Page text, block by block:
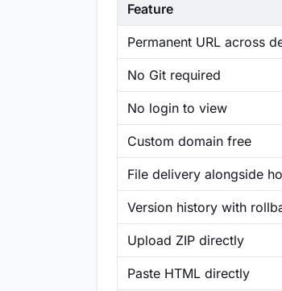
Feature
Permanent URL across
No Git required
No login to view
Custom domain free
File delivery alongside
Version history with
Upload ZIP directly
Paste HTML directly